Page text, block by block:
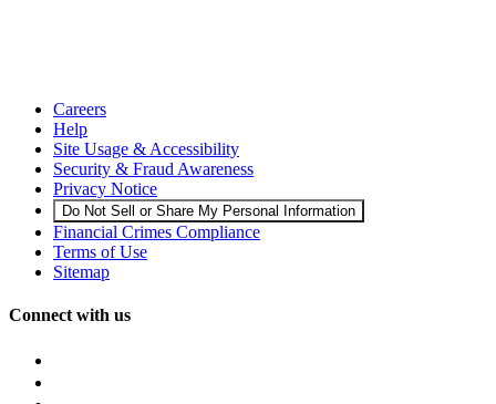
Careers
Help
Site Usage & Accessibility
Security & Fraud Awareness
Privacy Notice
Do Not Sell or Share My Personal Information
Financial Crimes Compliance
Terms of Use
Sitemap
Connect with us